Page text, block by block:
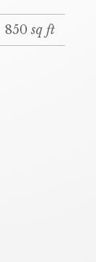
850sq ft